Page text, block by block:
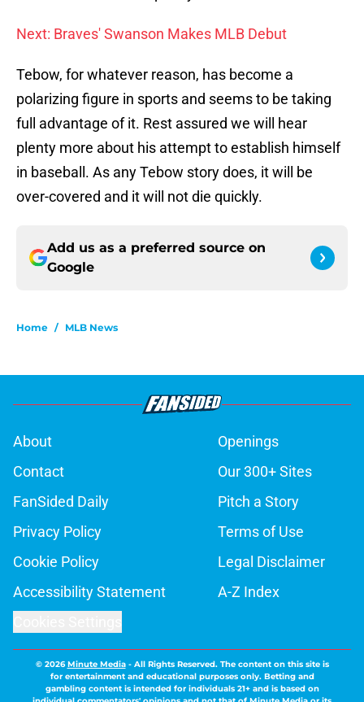
Next: Braves' Swanson Makes MLB Debut
Tebow, for whatever reason, has become a
polarizing figure in sports and seems to be taking
full advantage of it. Rest assured we will hear
plenty more about his attempt to establish himself
in baseball. As any Tebow story does, it will be
over-covered and it will not die quickly.
Add us as a preferred source on
Google
Home / MLB News
About
Openings
Contact
Our 300+ Sites
FanSided Daily
Pitch a Story
Privacy Policy
Terms of Use
Cookie Policy
Legal Disclaimer
Accessibility Statement
A-Z Index
© 2026Minute Media- All Rights Reserved. The content on this site is
for entertainment and educational purposes only. Betting and
gambling content is intended for individuals 21+ and is based on